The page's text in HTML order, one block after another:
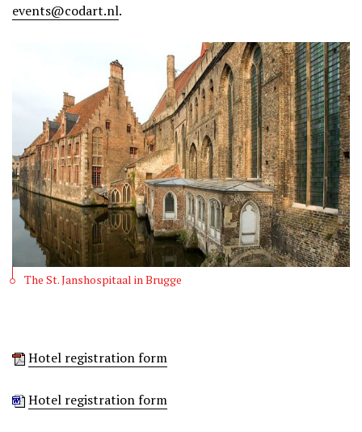
events@codart.nl.
The St. Janshospitaal in Brugge
Hotel registration form
Hotel registration form